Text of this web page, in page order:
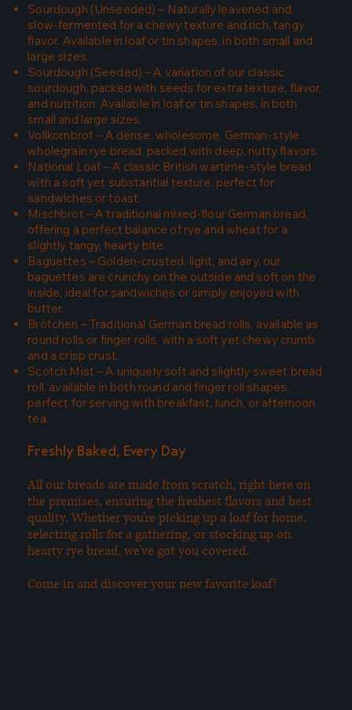
Sourdough (Unseeded) – Naturally leavened and
slow-fermented for a chewy texture and rich, tangy
flavor. Available in loaf or tin shapes, in both small and
large sizes.
Sourdough (Seeded) – A variation of our classic
sourdough, packed with seeds for extra texture, flavor,
and nutrition. Available in loaf or tin shapes, in both
small and large sizes.
Vollkornbrot – A dense, wholesome, German-style
wholegrain rye bread, packed with deep, nutty flavors.
National Loaf – A classic British wartime-style bread
with a soft yet substantial texture, perfect for
sandwiches or toast.
Mischbrot – A traditional mixed-flour German bread,
offering a perfect balance of rye and wheat for a
slightly tangy, hearty bite.
Baguettes – Golden-crusted, light, and airy, our
baguettes are crunchy on the outside and soft on the
inside, ideal for sandwiches or simply enjoyed with
butter.
Brötchen – Traditional German bread rolls, available as
round rolls or finger rolls, with a soft yet chewy crumb
and a crisp crust.
Scotch Mist – A uniquely soft and slightly sweet bread
roll, available in both round and finger roll shapes,
perfect for serving with breakfast, lunch, or afternoon
tea.
Freshly Baked, Every Day
All our breads are made from scratch, right here on
the premises, ensuring the freshest flavors and best
quality. Whether you’re picking up a loaf for home,
selecting rolls for a gathering, or stocking up on
hearty rye bread, we’ve got you covered.
Come in and discover your new favorite loaf!